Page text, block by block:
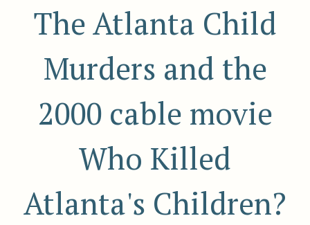
The Atlanta Child
Murders and the
2000 cable movie
Who Killed
Atlanta's Children?